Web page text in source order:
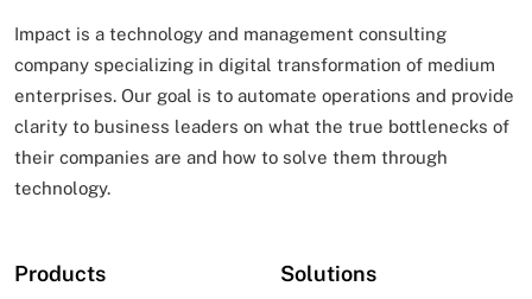
Impact is a technology and management consulting
company specializing in digital transformation of medium
enterprises. Our goal is to automate operations and provide
clarity to business leaders on what the true bottlenecks of
their companies are and how to solve them through
technology.
Products Solutions